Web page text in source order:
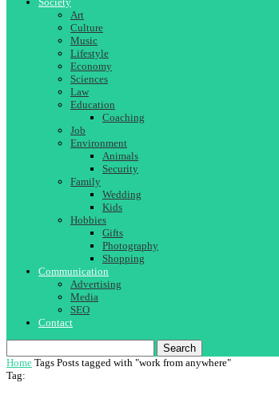
Art
Culture
Music
Lifestyle
Economy
Sciences
Law
Education
Coaching
Job
Environment
Animals
Security
Family
Wedding
Kids
Hobbies
Gifts
Photography
Shopping
Communication
Advertising
Media
SEO
Contact
Search
Home Tags Posts tagged with "work from anywhere"
Tag: